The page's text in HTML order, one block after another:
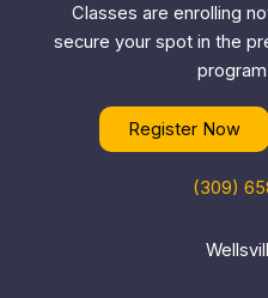
Classes are enrolling
secure your spot in the
Register Now
(309)